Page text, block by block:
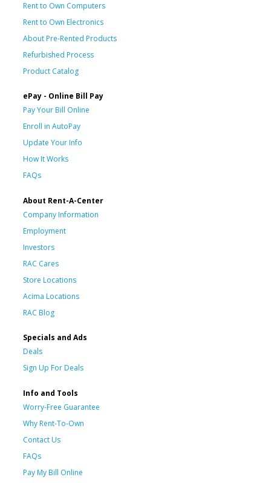
Rent to Own Computers
Rent to Own Electronics
About Pre-Rented Products
Refurbished Process
Product Catalog
ePay - Online Bill Pay
Pay Your Bill Online
Enroll in AutoPay
Update Your Info
How It Works
FAQs
About Rent-A-Center
Company Information
Employment
Investors
RAC Cares
Store Locations
Acima Locations
RAC Blog
Specials and Ads
Deals
Sign Up For Deals
Info and Tools
Worry-Free Guarantee
Why Rent-To-Own
Contact Us
FAQs
Pay My Bill Online